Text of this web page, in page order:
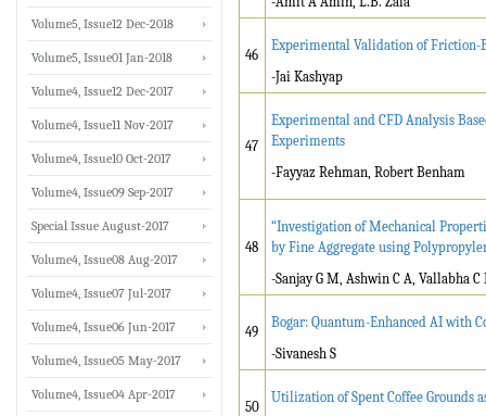
46
Experimental Validation of Friction-
-Jai Kashyap
47
Experimental and CFD Analysis
Experiments
-Fayyaz Rehman, Robert Benham
48
“Investigation of Mechanical
by Fine Aggregate using
-Sanjay G M, Ashwin C A, Vallabha C
49
Bogar: Quantum-Enhanced AI with
-Sivanesh S
50
Utilization of Spent Coffee Grounds
Volume5, Issue12 Dec-2018
Volume5, Issue01 Jan-2018
Volume4, Issue12 Dec-2017
Volume4, Issue11 Nov-2017
Volume4, Issue10 Oct-2017
Volume4, Issue09 Sep-2017
Special Issue August-2017
Volume4, Issue08 Aug-2017
Volume4, Issue07 Jul-2017
Volume4, Issue06 Jun-2017
Volume4, Issue05 May-2017
Volume4, Issue04 Apr-2017